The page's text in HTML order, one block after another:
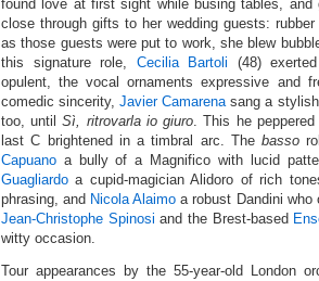
found love at first sight while busing tables, and
close through gifts to her wedding guests:
as those guests were put to work, she blew
this signature role, Cecilia Bartoli (48)
opulent, the vocal ornaments expressive and
comedic sincerity,Javier Camarenasang a stylish
too, untilSì, ritrovarla io giuro. This he
last C brightened in a timbral arc. The basso
Capuano a bully of a Magnifico with lucid
Guagliardo a cupid-magician Alidoro of rich
phrasing, and Nicola Alaimo a robust Dandini who
Jean-Christophe Spinosi and the Brest-based
witty occasion.
Tour appearances by the 55-year-old London